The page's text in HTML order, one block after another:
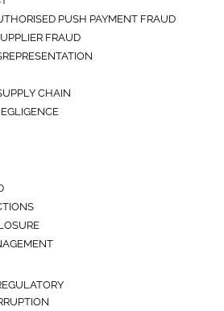
PUSH PAYMENT FRAUD
FRAUD
CHAIN